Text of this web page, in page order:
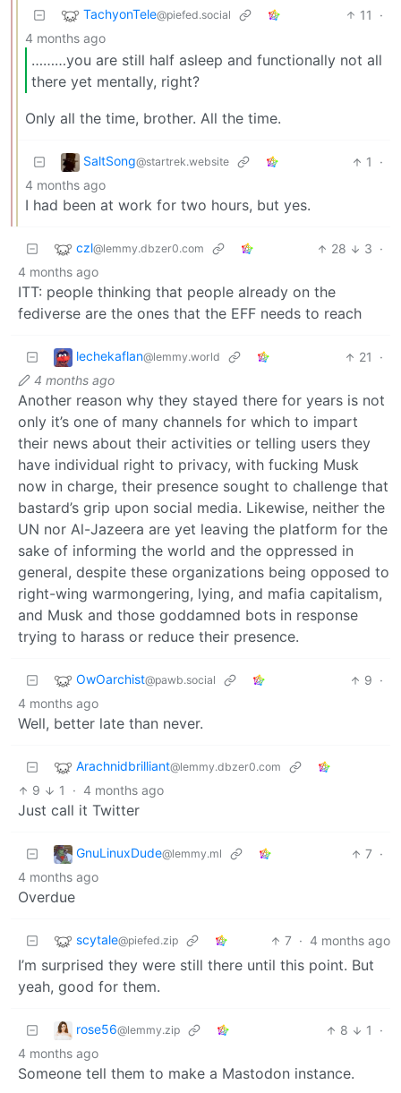
TachyonTele@piefed.social 11
·
4 months ago
………you are still half asleep and functionally not all
there yet mentally, right?
Only all the time, brother. All the time.
SaltSong@startrek.website 1
·
4 months ago
I had been at work for two hours, but yes.
czl@lemmy.dbzer0.com 28 3 ·
4 months ago
ITT: people thinking that people already on the
fediverse are the ones that the EFF needs to reach
lechekaflan@lemmy.world 21
·
4 months ago
Another reason why they stayed there for years is not
only it’s one of many channels for which to impart
their news about their activities or telling users they
have individual right to privacy, with fucking Musk
now in charge, their presence sought to challenge that
bastard’s grip upon social media. Likewise, neither the
UN nor Al-Jazeera are yet leaving the platform for the
sake of informing the world and the oppressed in
general, despite these organizations being opposed to
right-wing warmongering, lying, and mafia capitalism,
and Musk and those goddamned bots in response
trying to harass or reduce their presence.
OwOarchist@pawb.social 9 ·
4 months ago
Well, better late than never.
Arachnidbrilliant@lemmy.dbzer0.com
9 1 · 4 months ago
Just call it Twitter
GnuLinuxDude@lemmy.ml 7 ·
4 months ago
Overdue
scytale@piefed.zip 7 · 4 months ago
I’m surprised they were still there until this point. But
yeah, good for them.
rose56@lemmy.zip 8 1
·
4 months ago
Someone tell them to make a Mastodon instance.